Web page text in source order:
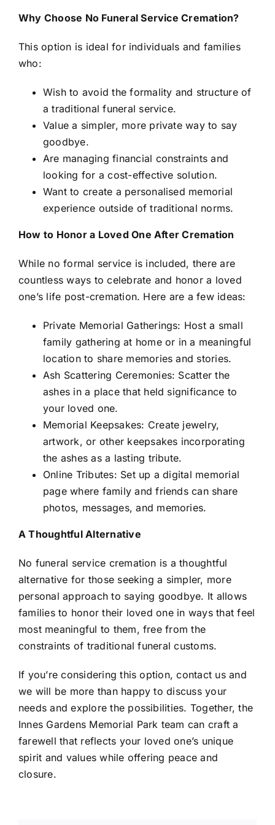
Why Choose No Funeral Service Cremation?
This option is ideal for individuals and families
who:
Wish to avoid the formality and structure of
a traditional funeral service.
Value a simpler, more private way to say
goodbye.
Are managing financial constraints and
looking for a cost-effective solution.
Want to create a personalised memorial
experience outside of traditional norms.
How to Honor a Loved One After Cremation
While no formal service is included, there are
countless ways to celebrate and honor a loved
one’s life post-cremation. Here are a few ideas:
Private Memorial Gatherings: Host a small
family gathering at home or in a meaningful
location to share memories and stories.
Ash Scattering Ceremonies: Scatter the
ashes in a place that held significance to
your loved one.
Memorial Keepsakes: Create jewelry,
artwork, or other keepsakes incorporating
the ashes as a lasting tribute.
Online Tributes: Set up a digital memorial
page where family and friends can share
photos, messages, and memories.
A Thoughtful Alternative
No funeral service cremation is a thoughtful
alternative for those seeking a simpler, more
personal approach to saying goodbye. It allows
families to honor their loved one in ways that feel
most meaningful to them, free from the
constraints of traditional funeral customs.
If you’re considering this option, contact us and
we will be more than happy to discuss your
needs and explore the possibilities. Together, the
Innes Gardens Memorial Park team can craft a
farewell that reflects your loved one’s unique
spirit and values while offering peace and
closure.